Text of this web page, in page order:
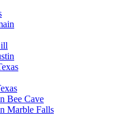
Bee Cave
Marble Falls